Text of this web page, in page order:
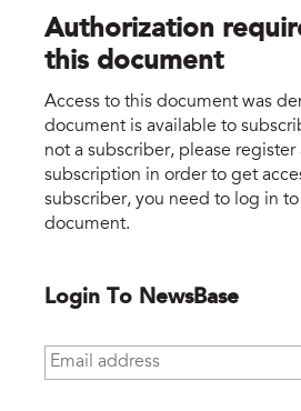
Authorization
this document
Access to this document was
document is available to
not a subscriber, please register
subscription in order to get
subscriber, you need to log in to
document.
Login To NewsBase
Email address